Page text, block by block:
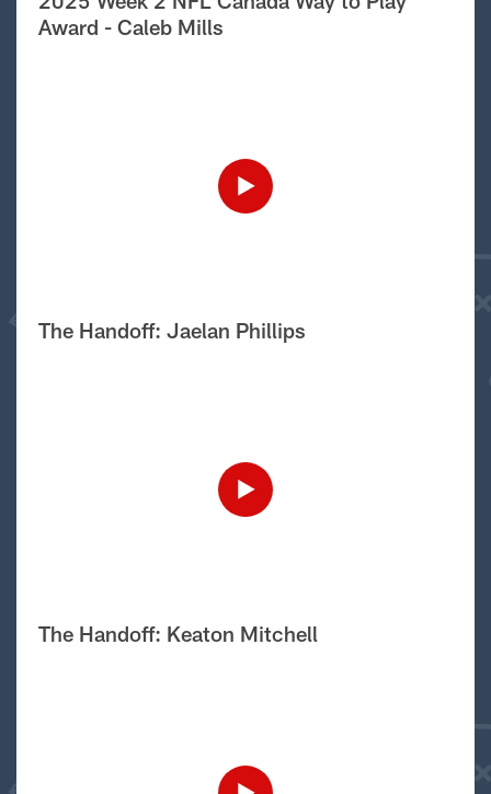
Award - Caleb Mills
The Handoff: Jaelan Phillips
The Handoff: Keaton Mitchell